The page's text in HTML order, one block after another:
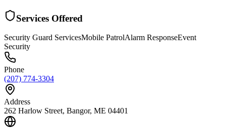
Services Offered
Security Guard ServicesMobile PatrolAlarm ResponseEvent
Security
Phone
(207) 774-3304
Address
262 Harlow Street, Bangor, ME 04401